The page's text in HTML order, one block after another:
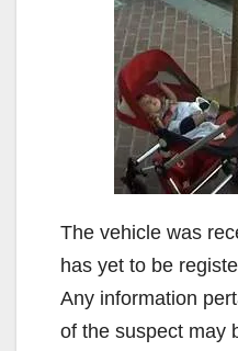
The vehicle was
has yet to be
Any information
of the suspect may